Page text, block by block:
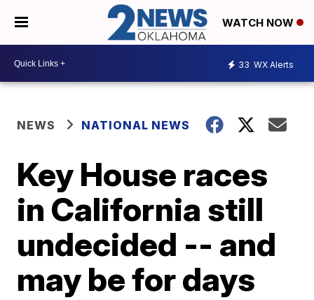
WATCH NOW
33 WX Alerts
NEWS NATIONAL NEWS
Key House races
in California still
undecided -- and
may be for days